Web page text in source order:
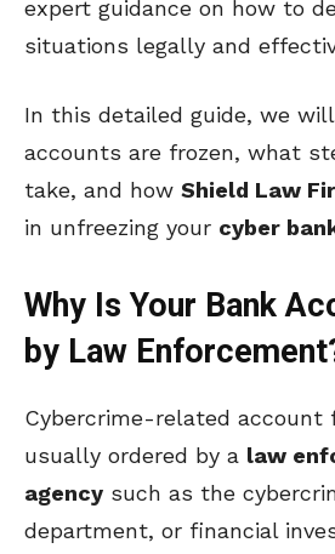
expert guidance on how to
situations legally and
In this detailed guide, we
accounts are frozen, what
take, and how Shield Law
in unfreezing your cyber
Why Is Your Bank
by Law
Cybercrime-related account
usually ordered by a law
agency such as the
department, or financial